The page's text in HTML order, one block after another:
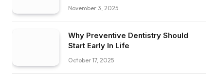
November 3, 2025
Why Preventive Dentistry Should
Start Early In Life
October 17, 2025